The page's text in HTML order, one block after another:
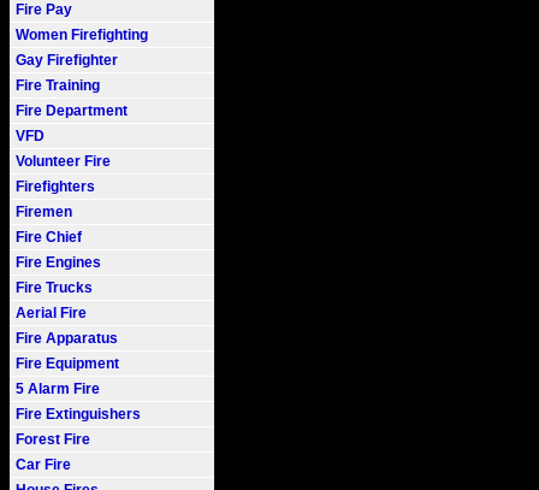
Fire Pay
Women Firefighting
Gay Firefighter
Fire Training
Fire Department
VFD
Volunteer Fire
Firefighters
Firemen
Fire Chief
Fire Engines
Fire Trucks
Aerial Fire
Fire Apparatus
Fire Equipment
5 Alarm Fire
Fire Extinguishers
Forest Fire
Car Fire